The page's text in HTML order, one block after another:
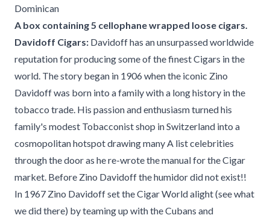
Dominican
A box containing 5 cellophane wrapped loose cigars.
Davidoff Cigars: Davidoff has an unsurpassed worldwide
reputation for producing some of the finest Cigars in the
world. The story began in 1906 when the iconic Zino
Davidoff was born into a family with a long history in the
tobacco trade. His passion and enthusiasm turned his
family's modest Tobacconist shop in Switzerland into a
cosmopolitan hotspot drawing many A list celebrities
through the door as he re-wrote the manual for the Cigar
market. Before Zino Davidoff the humidor did not exist!!
In 1967 Zino Davidoff set the Cigar World alight (see what
we did there) by teaming up with the Cubans and